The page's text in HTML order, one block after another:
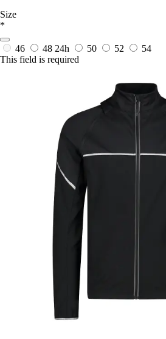
Size
*
46 48 24h 50 52
54
This field is required